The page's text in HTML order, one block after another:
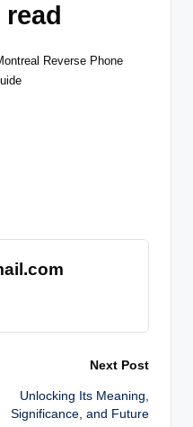
Reverse Phone
Next Post
Unlocking Its Meaning,
Significance, and Future